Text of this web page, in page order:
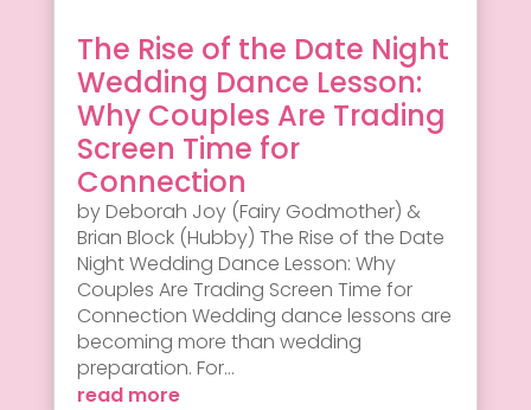
The Rise of the Date Night
Wedding Dance Lesson:
Why Couples Are Trading
Screen Time for
Connection
by Deborah Joy (Fairy Godmother) &
Brian Block (Hubby) The Rise of the Date
Night Wedding Dance Lesson: Why
Couples Are Trading Screen Time for
Connection Wedding dance lessons are
becoming more than wedding
preparation. For...
read more